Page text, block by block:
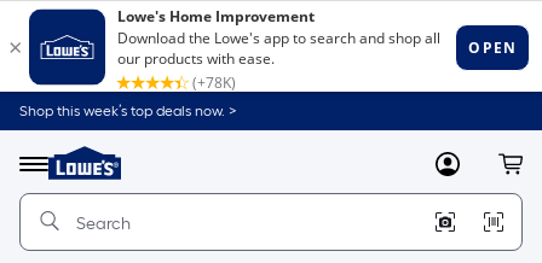
Shop this week’s top deals now. >
Menu
Link
to
Home
Home
Page
MyLowes